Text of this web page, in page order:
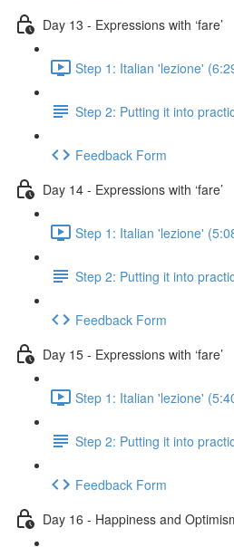
Day 13 - Expressions with ‘fare’
Step 1: Italian 'lezione'
Step 2: Putting it into
Feedback Form
Day 14 - Expressions with ‘fare’
Step 1: Italian 'lezione'
Step 2: Putting it into
Feedback Form
Day 15 - Expressions with ‘fare’
Step 1: Italian 'lezione'
Step 2: Putting it into
Feedback Form
Day 16 - Happiness and